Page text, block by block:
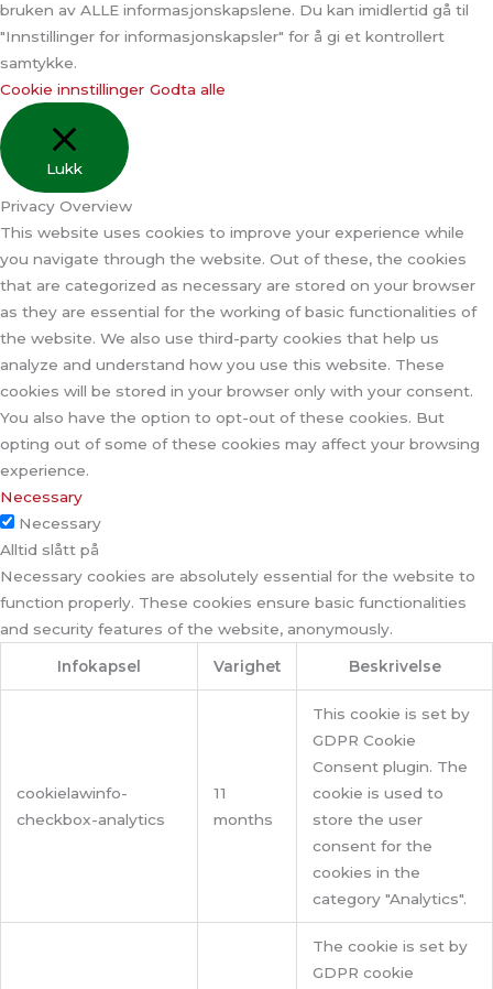
bruken av ALLE informasjonskapslene. Du kan imidlertid gå til
"Innstillinger for informasjonskapsler" for å gi et kontrollert
samtykke.
Cookie innstillinger Godta alle
Lukk
Privacy Overview
This website uses cookies to improve your experience while
you navigate through the website. Out of these, the cookies
that are categorized as necessary are stored on your browser
as they are essential for the working of basic functionalities of
the website. We also use third-party cookies that help us
analyze and understand how you use this website. These
cookies will be stored in your browser only with your consent.
You also have the option to opt-out of these cookies. But
opting out of some of these cookies may affect your browsing
experience.
Necessary
Necessary
Alltid slått på
Necessary cookies are absolutely essential for the website to
function properly. These cookies ensure basic functionalities
and security features of the website, anonymously.
Infokapsel Varighet Beskrivelse
cookielawinfo-
checkbox-analytics
11
months
This cookie is set by
GDPR Cookie
Consent plugin. The
cookie is used to
store the user
consent for the
cookies in the
category "Analytics".
The cookie is set by
GDPR cookie